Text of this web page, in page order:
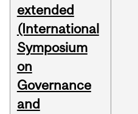
extended
(International
Symposium
on
Governance
and